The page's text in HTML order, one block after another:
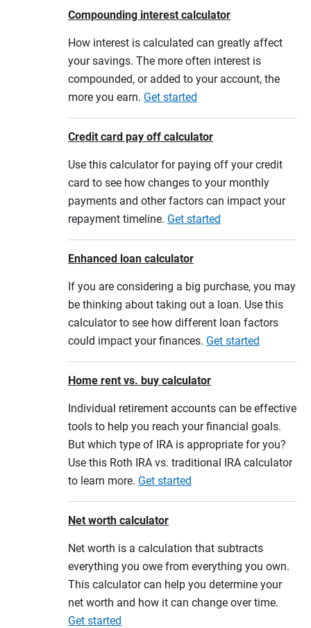
Compounding interest calculator
How interest is calculated can greatly affect
your savings. The more often interest is
compounded, or added to your account, the
more you earn. Get started
Credit card pay off calculator
Use this calculator for paying off your credit
card to see how changes to your monthly
payments and other factors can impact your
repayment timeline. Get started
Enhanced loan calculator
If you are considering a big purchase, you may
be thinking about taking out a loan. Use this
calculator to see how different loan factors
could impact your finances. Get started
Home rent vs. buy calculator
Individual retirement accounts can be effective
tools to help you reach your financial goals.
But which type of IRA is appropriate for you?
Use this Roth IRA vs. traditional IRA calculator
to learn more. Get started
Net worth calculator
Net worth is a calculation that subtracts
everything you owe from everything you own.
This calculator can help you determine your
net worth and how it can change over time.
Get started